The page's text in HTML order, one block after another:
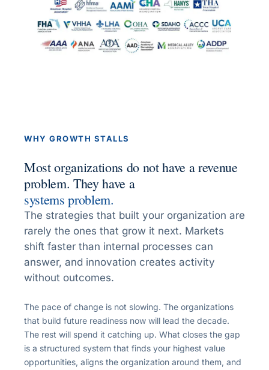
WHY GROWTH STALLS
Most organizations do not have a revenue
problem. They have a
systems problem.
The strategies that built your organization are
rarely the ones that grow it next. Markets
shift faster than internal processes can
answer, and innovation creates activity
without outcomes.
The pace of change is not slowing. The organizations
that build future readiness now will lead the decade.
The rest will spend it catching up. What closes the gap
is a structured system that finds your highest value
opportunities, aligns the organization around them, and